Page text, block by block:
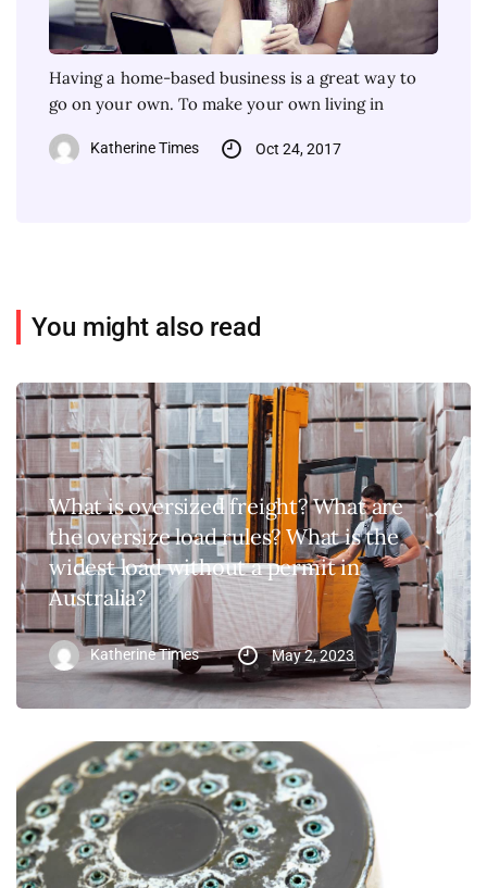
Having a home-based business is a great way to
go on your own. To make your own living in
Katherine Times Oct 24, 2017
Each colour of the skin must have different
makeup colours. How about the dark skin colour?
Wearing face makeup
One of the most important steps in buying a house
is figuring out about the finance part. There are
Katherine Times Nov 4, 2017
Being an arborist is an awesome job! Of course,
with every specialist position, it isn’t something
that you can
You might also read
What is oversized freight? What are
the oversize load rules? What is the
widest load without a permit in
Australia?
Katherine Times May 2, 2023